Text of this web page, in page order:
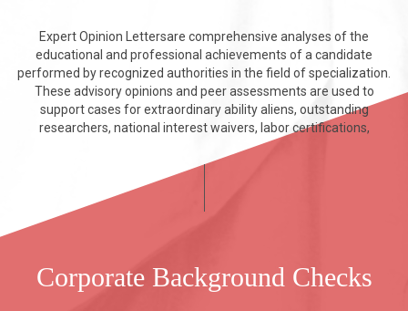
Expert Opinion Lettersare comprehensive analyses of the
educational and professional achievements of a candidate
performed by recognized authorities in the field of specialization.
These advisory opinions and peer assessments are used to
support cases for extraordinary ability aliens, outstanding
researchers, national interest waivers, labor certifications,
Corporate Background Checks